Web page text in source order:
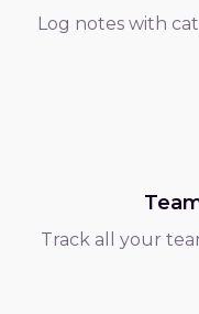
Log notes with
Track all your